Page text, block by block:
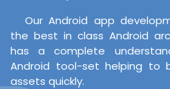
Our Android app
the best in class Android
has a complete
Android tool-set helping to
assets quickly.